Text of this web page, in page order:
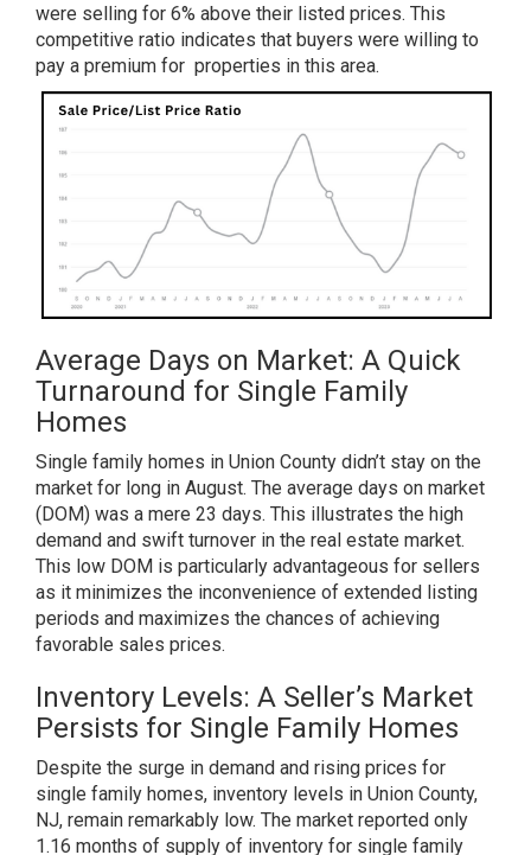
were selling for 6% above their listed prices. This
competitive ratio indicates that buyers were willing to
pay a premium for properties in this area.
Average Days on Market: A Quick
Turnaround for Single Family
Homes
Single family homes in Union County didn’t stay on the
market for long in August. The average days on market
(DOM) was a mere 23 days. This illustrates the high
demand and swift turnover in the real estate market.
This low DOM is particularly advantageous for sellers
as it minimizes the inconvenience of extended listing
periods and maximizes the chances of achieving
favorable sales prices.
Inventory Levels: A Seller’s Market
Persists for Single Family Homes
Despite the surge in demand and rising prices for
single family homes, inventory levels in Union County,
NJ, remain remarkably low. The market reported only
1.16 months of supply of inventory for single family